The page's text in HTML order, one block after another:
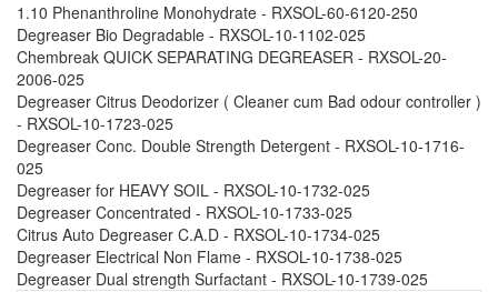
1.10 Phenanthroline Monohydrate - RXSOL-60-6120-250
Degreaser Bio Degradable - RXSOL-10-1102-025
Chembreak QUICK SEPARATING DEGREASER - RXSOL-20-
2006-025
Degreaser Citrus Deodorizer ( Cleaner cum Bad odour controller )
- RXSOL-10-1723-025
Degreaser Conc. Double Strength Detergent - RXSOL-10-1716-
025
Degreaser for HEAVY SOIL - RXSOL-10-1732-025
Degreaser Concentrated - RXSOL-10-1733-025
Citrus Auto Degreaser C.A.D - RXSOL-10-1734-025
Degreaser Electrical Non Flame - RXSOL-10-1738-025
Degreaser Dual strength Surfactant - RXSOL-10-1739-025